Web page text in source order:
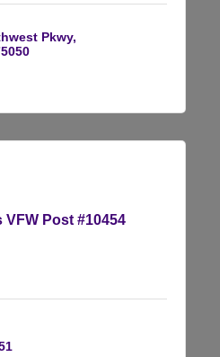
Pkwy
Post #10454